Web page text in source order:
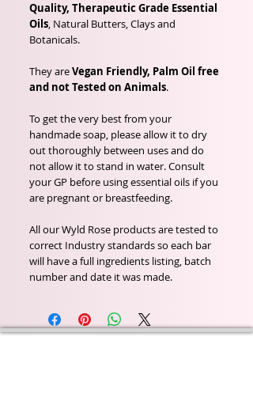
Quality, Therapeutic Grade Essential
Oils, Natural Butters, Clays and
Botanicals.
They areVegan Friendly, Palm Oil free
and not Tested on Animals.
To get the very best from your
handmade soap, please allow it to dry
out thoroughly between uses and do
not allow it to stand in water. Consult
your GP before using essential oils if you
are pregnant or breastfeeding.
All our Wyld Rose products are tested to
correct Industry standards so each bar
will have a full ingredients listing, batch
number and date it was made.